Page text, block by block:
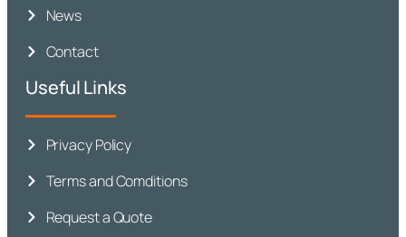
News
Contact
Useful Links
Privacy Policy
Terms and Comditions
Request a Quote